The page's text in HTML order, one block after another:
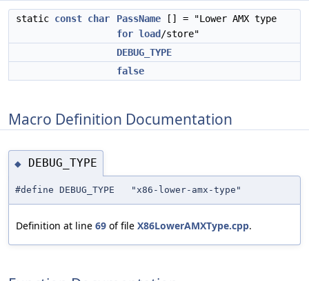
static const char PassName [] = "Lower AMX type
for load /store"
DEBUG_TYPE
false
Macro Definition Documentation
◆ DEBUG_TYPE
#define DEBUG_TYPE "x86-lower-amx-type"
Definition at line 69 of file X86LowerAMXType.cpp.